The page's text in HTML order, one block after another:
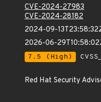
CVE-2024-27983
CVE-2024-28182
2024-09-
2026-06-
7.5 (High)
Red Hat Security